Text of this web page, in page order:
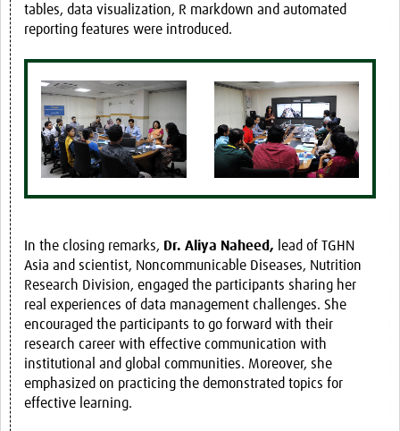
tables, data visualization, R markdown and automated
reporting features were introduced.
In the closing remarks, Dr. Aliya Naheed, lead of TGHN
Asia and scientist, Noncommunicable Diseases, Nutrition
Research Division, engaged the participants sharing her
real experiences of data management challenges. She
encouraged the participants to go forward with their
research career with effective communication with
institutional and global communities. Moreover, she
emphasized on practicing the demonstrated topics for
effective learning.